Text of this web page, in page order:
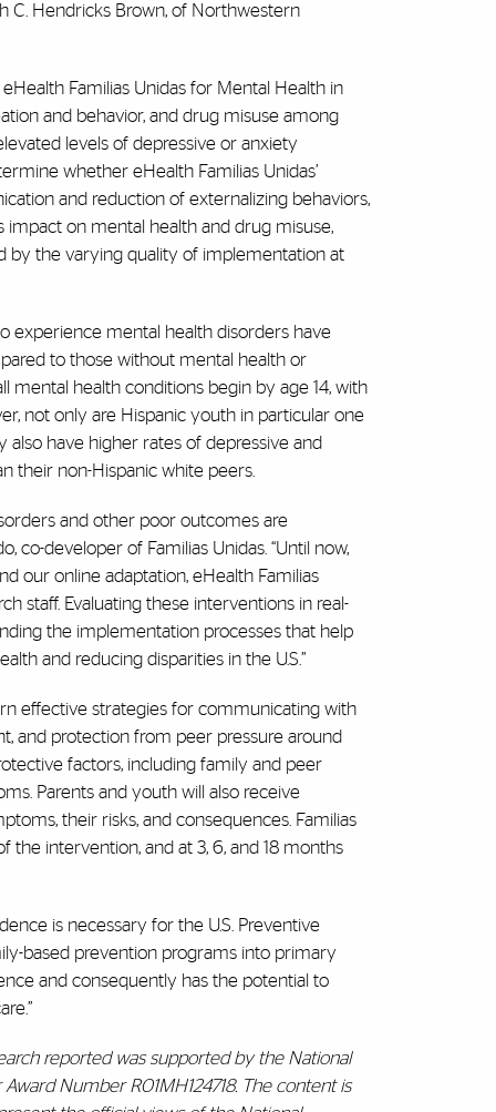
C. Hendricks Brown, of Northwestern
Familias Unidas for Mental Health in
and behavior, and drug misuse among
levels of depressive or anxiety
whether eHealth Familias Unidas’
and reduction of externalizing behaviors,
impact on mental health and drug misuse,
by the varying quality of implementation at
experience mental health disorders have
to those without mental health or
mental health conditions begin by age 14, with
not only are Hispanic youth in particular one
also have higher rates of depressive and
their non-Hispanic white peers.
and other poor outcomes are
co-developer of Familias Unidas. “Until now,
our online adaptation, eHealth Familias
staff. Evaluating these interventions in real-
the implementation processes that help
and reducing disparities in the U.S.”
effective strategies for communicating with
and protection from peer pressure around
factors, including family and peer
Parents and youth will also receive
their risks, and consequences. Familias
the intervention, and at 3, 6, and 18 months
is necessary for the U.S. Preventive
based prevention programs into primary
and consequently has the potential to
reported was supported by the National
Number R01MH124718. The content is